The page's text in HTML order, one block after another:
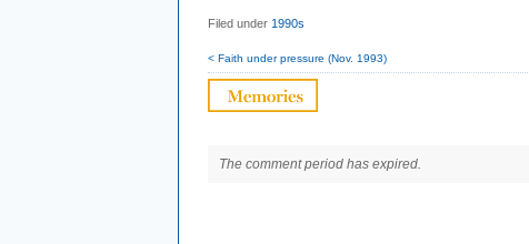
Filed under 1990s
< Faith under pressure (Nov. 1993)
The comment period has expired.